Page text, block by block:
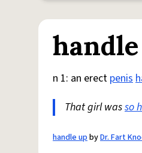
n 1: an erect penis
That girl wasso
handle upbyDr. Fart